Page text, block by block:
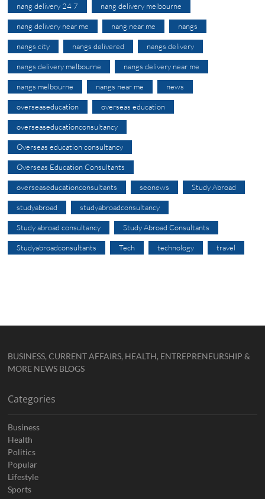
nang delivery 24 7 nang delivery melbourne
nang delivery near me nang near me nangs
nangs city nangs delivered nangs delivery
nangs delivery melbourne nangs delivery near me
nangs melbourne nangs near me news
overseaseducation overseas education
overseaseducationconsultancy
Overseas education consultancy
Overseas Education Consultants
overseaseducationconsultants seonews Study Abroad
studyabroad studyabroadconsultancy
Study abroad consultancy Study Abroad Consultants
Studyabroadconsultants Tech technology travel
BUSINESS, CURRENT AFFAIRS, HEALTH, ENTREPRENEURSHIP &
MORE NEWS BLOGS
Categories
Business
Health
Politics
Popular
Lifestyle
Sports